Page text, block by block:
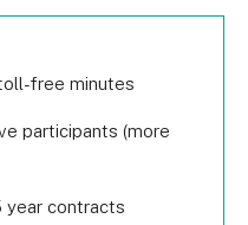
free minutes
participants (more
year contracts